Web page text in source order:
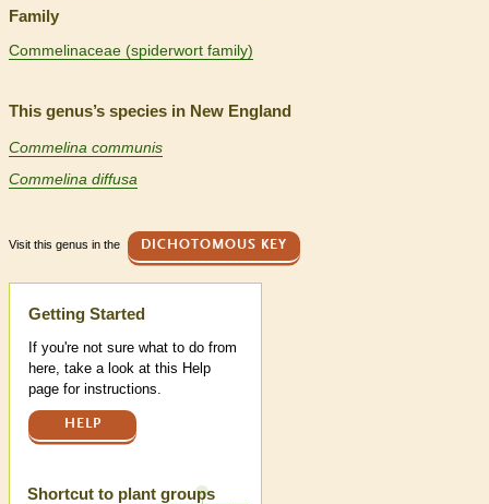
Family
Commelinaceae (spiderwort family)
This genus’s species in New England
Commelina communis
Commelina diffusa
Visit this genus in the DICHOTOMOUS KEY
Help
Getting Started
If you're not sure what to do from
here, take a look at this Help
page for instructions.
HELP
Shortcut to plant groups